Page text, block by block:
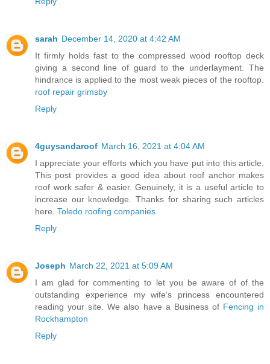
sarah December 14, 2020 at 4:42 AM
It firmly holds fast to the compressed wood rooftop deck
giving a second line of guard to the underlayment. The
hindrance is applied to the most weak pieces of the rooftop.
roof repair grimsby
Reply
4guysandaroof March 16, 2021 at 4:04 AM
I appreciate your efforts which you have put into this article.
This post provides a good idea about roof anchor makes
roof work safer & easier. Genuinely, it is a useful article to
increase our knowledge. Thanks for sharing such articles
here. Toledo roofing companies
Reply
Joseph March 22, 2021 at 5:09 AM
I am glad for commenting to let you be aware of of the
outstanding experience my wife’s princess encountered
reading your site. We also have a Business of Fencing in
Rockhampton
Reply